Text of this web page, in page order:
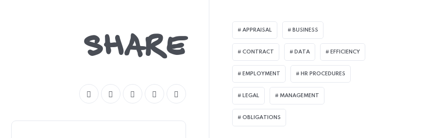
SHARE APPRAISAL BUSINESS
CONTRACT DATA EFFICIENCY
EMPLOYMENT HR PROCEDURES
LEGAL MANAGEMENT
OBLIGATIONS